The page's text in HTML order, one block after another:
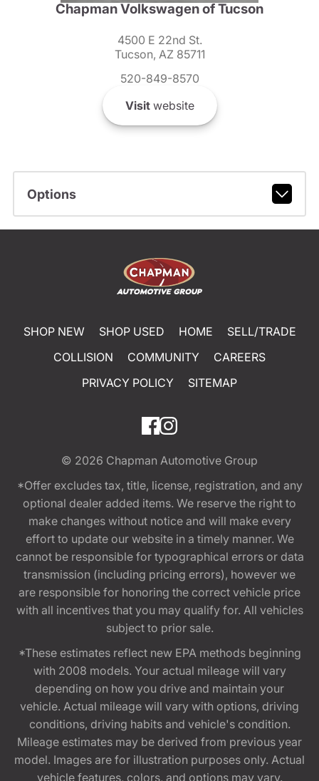
Chapman Volkswagen of Tucson
4500 E 22nd St.
Tucson, AZ 85711
520-849-8570
Visitwebsite
Options
SHOP NEW SHOP USED HOME
SELL/TRADE
COLLISION
COMMUNITY
CAREERS
PRIVACY POLICY
SITEMAP
© 2026 Chapman Automotive Group
*Offer excludes tax, title, license, registration, and any
optional dealer added items. We reserve the right to
make changes without notice and will make every
effort to update our website in a timely manner. We
cannot be responsible for typographical errors or data
transmission (including pricing errors), however we
are responsible for honoring the correct vehicle price
with all incentives that you may qualify for. All vehicles
subject to prior sale.
*These estimates reflect new EPA methods beginning
with 2008 models. Your actual mileage will vary
depending on how you drive and maintain your
vehicle. Actual mileage will vary with options, driving
conditions, driving habits and vehicle's condition.
Mileage estimates may be derived from previous year
model. Images are for illustration purposes only. Actual
vehicle features, colors, and options may vary.